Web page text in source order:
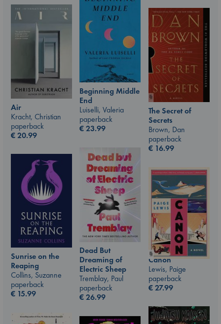
Beginning Middle
End
Luiselli, Valeria
paperback
€23.99
Air
Kracht, Christian
paperback
€20.99
The Secret of
Secrets
Brown, Dan
paperback
€ 16.99
Dead But
Dreaming of
Electric Sheep
Tremblay, Paul
paperback
€26.99
Sunrise on the
Reaping
Collins, Suzanne
paperback
€ 15.99
Canon
Lewis, Paige
paperback
€27.99